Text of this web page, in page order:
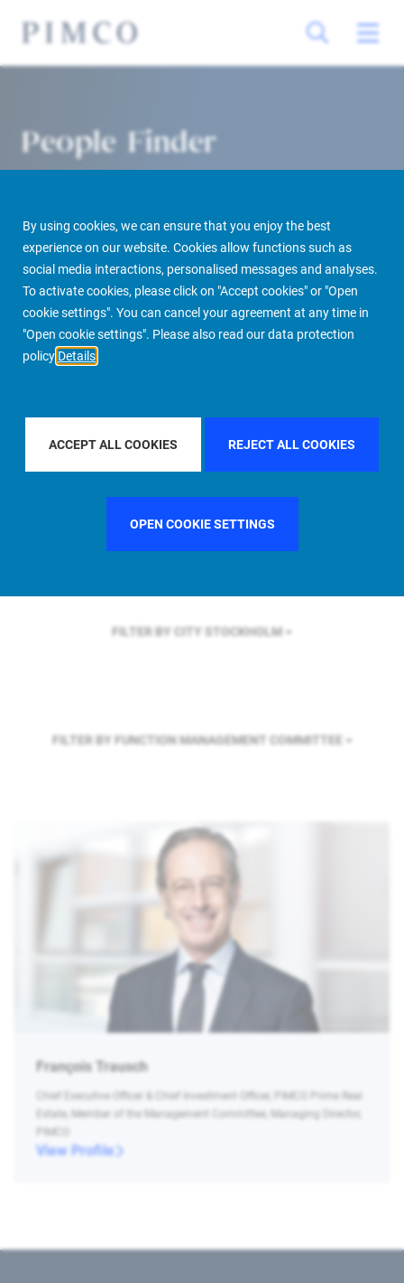
By using cookies, we can ensure that you enjoy the best
experience on our website. Cookies allow functions such as
social media interactions, personalised messages and analyses.
To activate cookies, please click on "Accept cookies" or "Open
cookie settings". You can cancel your agreement at any time in
"Open cookie settings". Please also read our data protection
policy Details
ACCEPT ALL COOKIES REJECT ALL COOKIES
OPEN COOKIE SETTINGS
People Finder
PIMCO Prime Real Estate About us More People Finder
FILTER BY REGIONU.S.
FILTER BY COUNTRYUNITED STATES
FILTER BY CITY STOCKHOLM
FILTER BY FUNCTION MANAGEMENT COMMITTEE
François Trausch
Chief Executive Officer & Chief Investment Officer, PIMCO Prime Real
Estate, Member of the Management Committee, Managing Director,
PIMCO
View Profile